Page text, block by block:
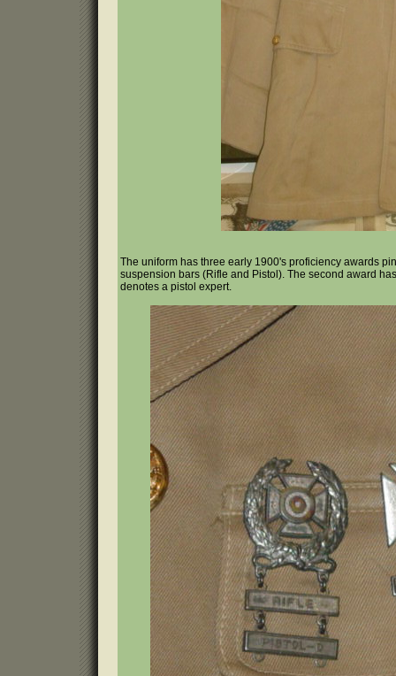
The uniform has three early 1900's proficiency awards
suspension bars (Rifle and Pistol). The second award
denotes a pistol expert.